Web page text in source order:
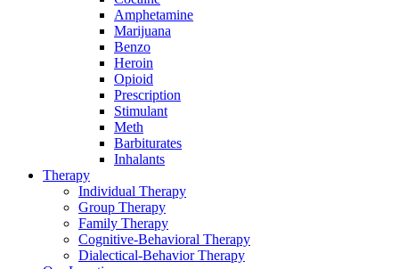
Amphetamine
Marijuana
Benzo
Heroin
Opioid
Prescription
Stimulant
Meth
Barbiturates
Inhalants
Therapy
Individual Therapy
Group Therapy
Family Therapy
Cognitive-Behavioral Therapy
Dialectical-Behavior Therapy